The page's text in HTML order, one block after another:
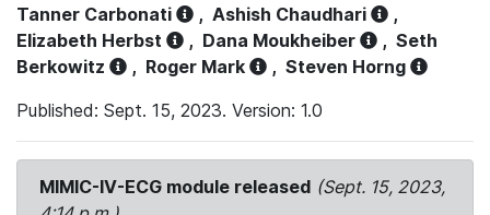
Tanner Carbonati
, Ashish Chaudhari
,
Elizabeth Herbst
, Dana Moukheiber , Seth
Berkowitz
, Roger Mark , Steven Horng
Published: Sept. 15, 2023. Version: 1.0
MIMIC-IV-ECG module released (Sept. 15, 2023,